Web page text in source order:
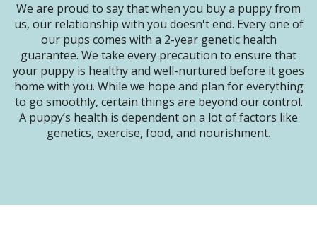
We are proud to say that when you buy a puppy from
us, our relationship with you doesn't end. Every one of
our pups comes with a 2-year genetic health
guarantee. We take every precaution to ensure that
your puppy is healthy and well-nurtured before it goes
home with you. While we hope and plan for everything
to go smoothly, certain things are beyond our control.
A puppy’s health is dependent on a lot of factors like
genetics, exercise, food, and nourishment.